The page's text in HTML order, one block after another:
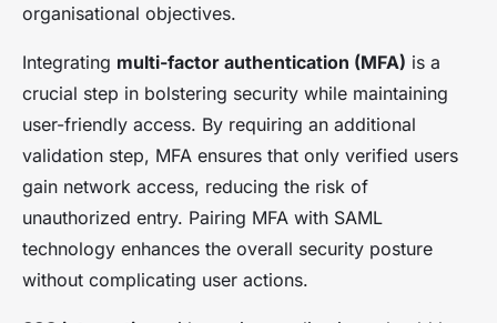
organisational objectives.
Integrating multi-factor authentication (MFA) is a
crucial step in bolstering security while maintaining
user-friendly access. By requiring an additional
validation step, MFA ensures that only verified users
gain network access, reducing the risk of
unauthorized entry. Pairing MFA with SAML
technology enhances the overall security posture
without complicating user actions.